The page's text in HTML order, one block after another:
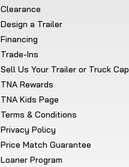
Clearance
Design a Trailer
Financing
Trade-Ins
Sell Us Your Trailer or Truck Cap
TNA Rewards
TNA Kids Page
Terms & Conditions
Privacy Policy
Price Match Guarantee
Loaner Program